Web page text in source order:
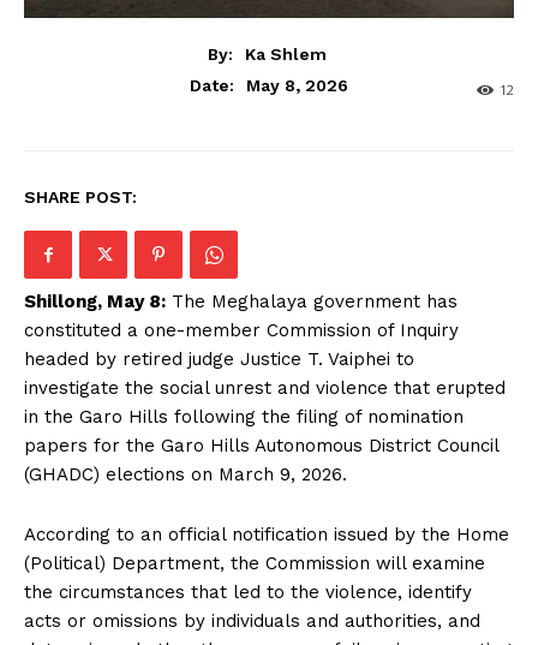
By:
Ka Shlem
Date:
May 8, 2026 12
SHARE POST:
Shillong, May 8: The Meghalaya government has
constituted a one-member Commission of Inquiry
headed by retired judge Justice T. Vaiphei to
investigate the social unrest and violence that erupted
in the Garo Hills following the filing of nomination
papers for the Garo Hills Autonomous District Council
(GHADC) elections on March 9, 2026.
According to an official notification issued by the Home
(Political) Department, the Commission will examine
the circumstances that led to the violence, identify
acts or omissions by individuals and authorities, and